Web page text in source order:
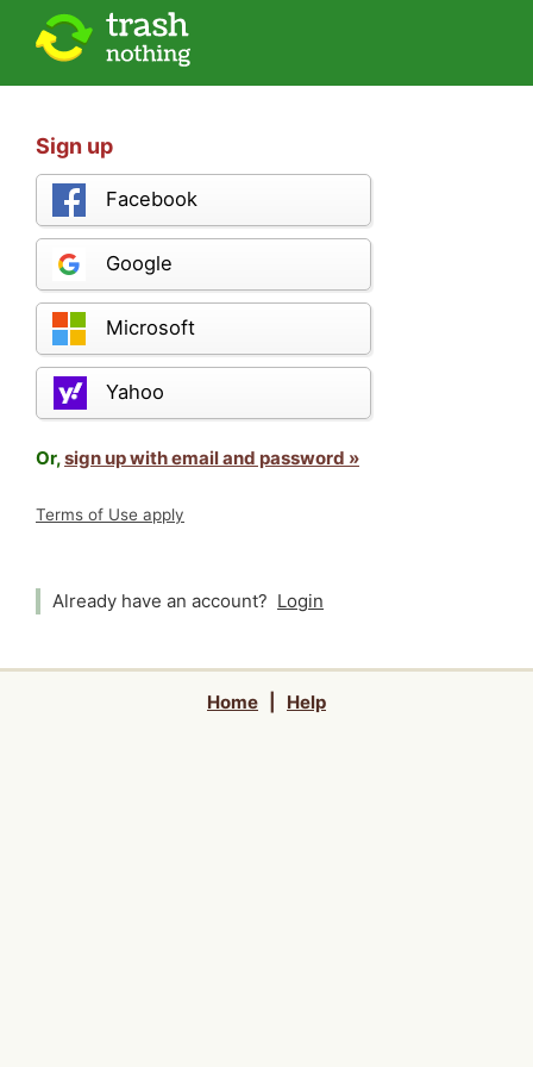
Sign up
Facebook
Google
Microsoft
Yahoo
Or,sign up with email and password »
Terms of Use apply
Already have an account? Login
Home Help